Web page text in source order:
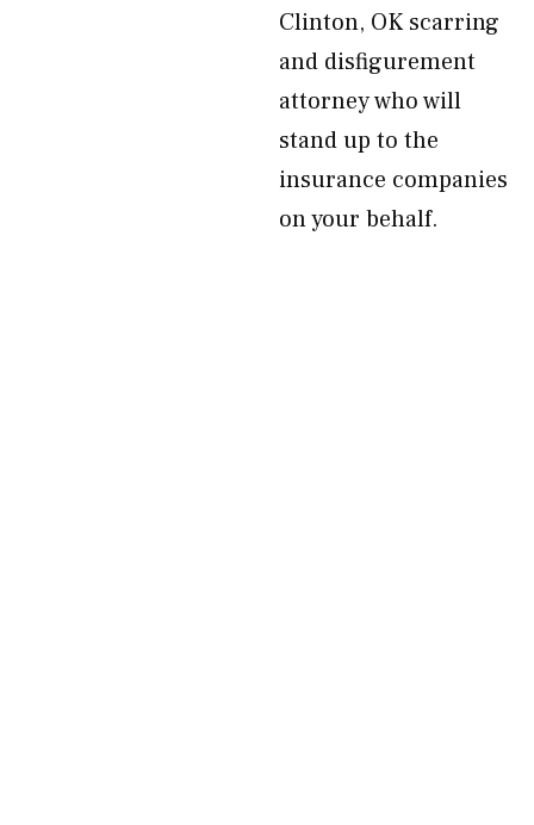
Clinton, OK scarring
and disfigurement
attorney who will
stand up to the
insurance companies
on your behalf.